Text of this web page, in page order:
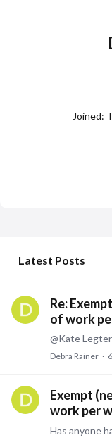
Joined:
Latest Posts
Re:
of work
Debra Rainer
Exempt
work per